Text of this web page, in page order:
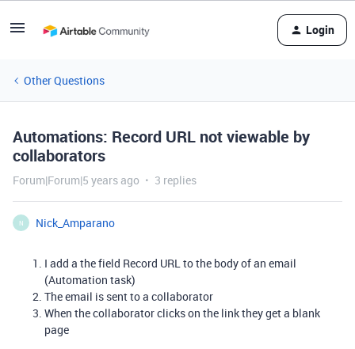
Login
Other Questions
Automations: Record URL not viewable by
collaborators
Forum|Forum|5 years ago 3 replies
N Nick_Amparano
I add a the field Record URL to the body of an email
(Automation task)
The email is sent to a collaborator
When the collaborator clicks on the link they get a blank
page